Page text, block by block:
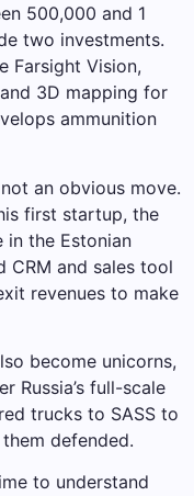
500,000 and 1
two investments.
Farsight Vision,
3D mapping for
ammunition
an obvious move.
first startup, the
in the Estonian
CRM and sales tool
revenues to make
become unicorns,
Russia’s full-scale
trucks to SASS to
defended.
to understand